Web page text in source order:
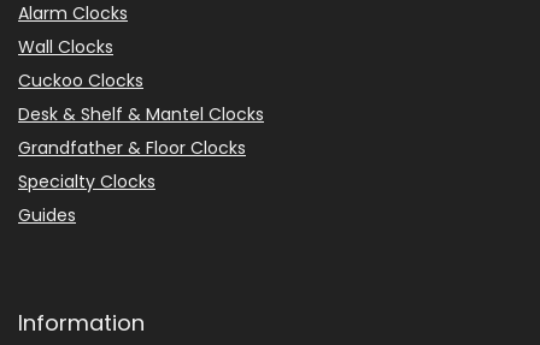
5
-
5
8
4
–
B
r
a
Alarm Clocks
Wall Clocks
Cuckoo Clocks
Desk & Shelf & Mantel Clocks
Grandfather & Floor Clocks
Specialty Clocks
Guides
Information